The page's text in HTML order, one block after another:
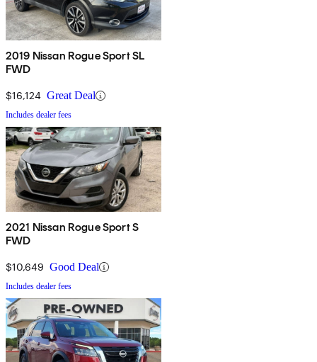
2019 Nissan Rogue Sport SL
FWD
$16,124 Great Deal
Includes dealer fees
2021 Nissan Rogue Sport S
FWD
$10,649 Good Deal
Includes dealer fees